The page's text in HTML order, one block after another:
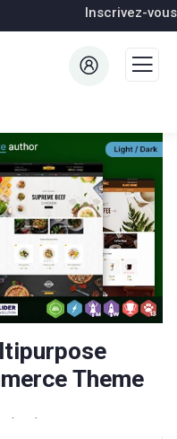
Inscrivez-vous
Theme